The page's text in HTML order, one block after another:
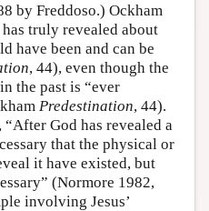
by Freddoso.) Ockham
truly revealed about
have been and can be
, 44), even though the
the past is “ever
Predestination, 44).
God has revealed a
that the physical or
it have existed, but
(Normore 1982,
involving Jesus’